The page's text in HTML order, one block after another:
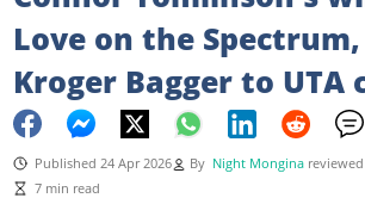
Love on the
Kroger Bagger to UTA
Published 24 Apr 2026 By Night Mongina
7 min read